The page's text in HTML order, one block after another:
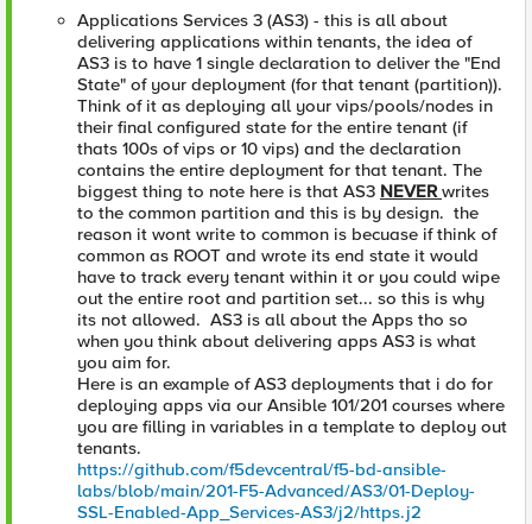
Applications Services 3 (AS3) - this is all about
delivering applications within tenants, the idea of
AS3 is to have 1 single declaration to deliver the "End
State" of your deployment (for that tenant (partition)).
Think of it as deploying all your vips/pools/nodes in
their final configured state for the entire tenant (if
thats 100s of vips or 10 vips) and the declaration
contains the entire deployment for that tenant. The
biggest thing to note here is that AS3 NEVERwrites
to the common partition and this is by design. the
reason it wont write to common is becuase if think of
common as ROOT and wrote its end state it would
have to track every tenant within it or you could wipe
out the entire root and partition set... so this is why
its not allowed. AS3 is all about the Apps tho so
when you think about delivering apps AS3 is what
you aim for.
Here is an example of AS3 deployments that i do for
deploying apps via our Ansible 101/201 courses where
you are filling in variables in a template to deploy out
tenants.
https://github.com/f5devcentral/f5-bd-ansible-
labs/blob/main/201-F5-Advanced/AS3/01-Deploy-
SSL-Enabled-App_Services-AS3/j2/https.j2